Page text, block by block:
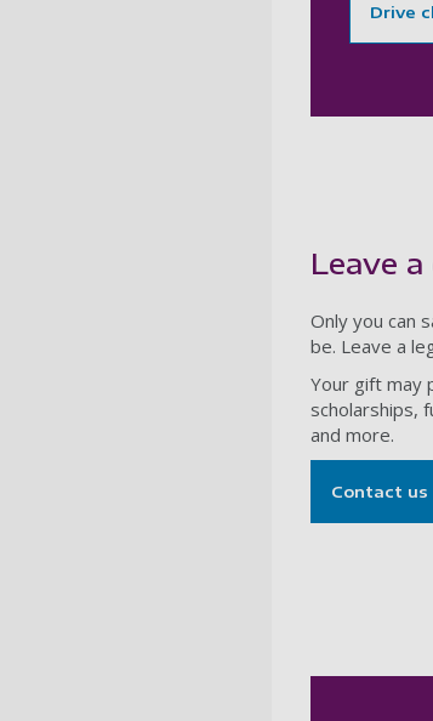
Drive
Leave
Only you can
be. Leave a
Your gift may
scholarships,
and more.
Contact us